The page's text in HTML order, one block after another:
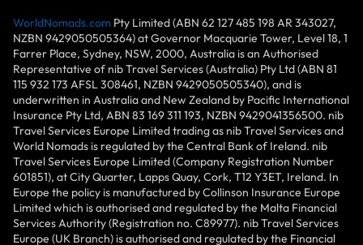
WorldNomads.com Pty Limited (ABN 62 127 485 198 AR 343027,
NZBN 9429050505364) at Governor Macquarie Tower, Level 18, 1
Farrer Place, Sydney, NSW, 2000, Australia is an Authorised
Representative of nib Travel Services (Australia) Pty Ltd (ABN 81
115 932 173 AFSL 308461, NZBN 9429050505340), and is
underwritten in Australia and New Zealand by Pacific International
Insurance Pty Ltd, ABN 83 169 311 193, NZBN 9429041356500. nib
Travel Services Europe Limited trading as nib Travel Services and
World Nomads is regulated by the Central Bank of Ireland. nib
Travel Services Europe Limited (Company Registration Number
601851), at City Quarter, Lapps Quay, Cork, T12 Y3ET, Ireland. In
Europe the policy is manufactured by Collinson Insurance Europe
Limited which is authorised and regulated by the Malta Financial
Services Authority (Registration no. C89977). nib Travel Services
Europe (UK Branch) is authorised and regulated by the Financial